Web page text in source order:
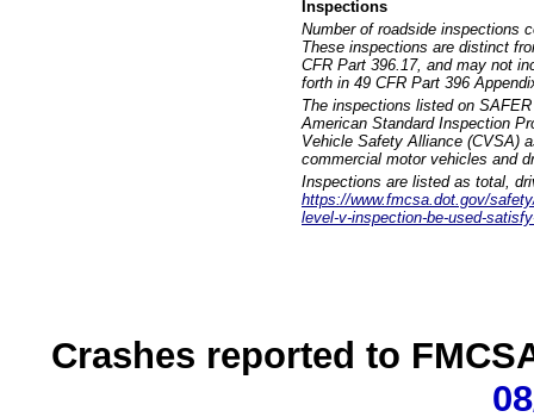
Inspections
Number of roadside inspections
These inspections are distinct
CFR Part 396.17, and may not
forth in 49 CFR Part 396
The inspections listed on
American Standard Inspection
Vehicle Safety Alliance (CVSA)
commercial motor vehicles and
Inspections are listed as total,
https://www.fmcsa.dot.gov/
level-v-inspection-be-used-
Crashes reported to